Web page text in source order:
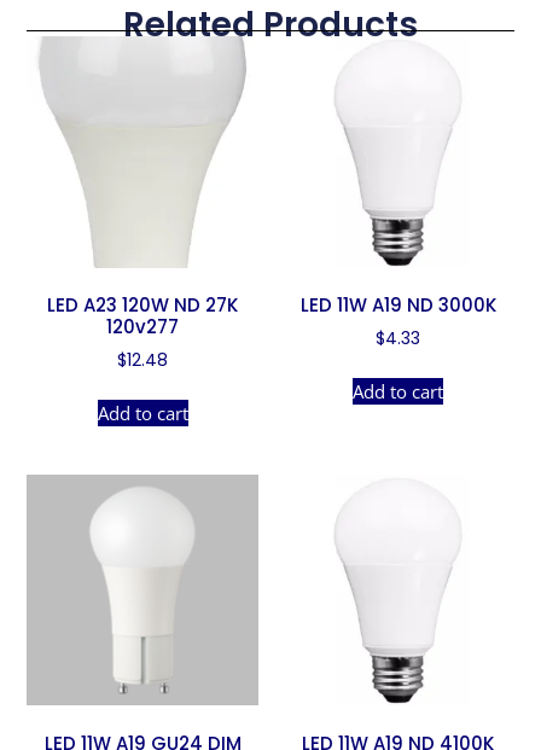
Related Products
LED A23 120W ND 27K
120v277
$12.48
Add to cart
LED 11W A19 ND 3000K
$4.33
Add to cart
LED 11W A19 GU24 DIM LED 11W A19 ND 4100K